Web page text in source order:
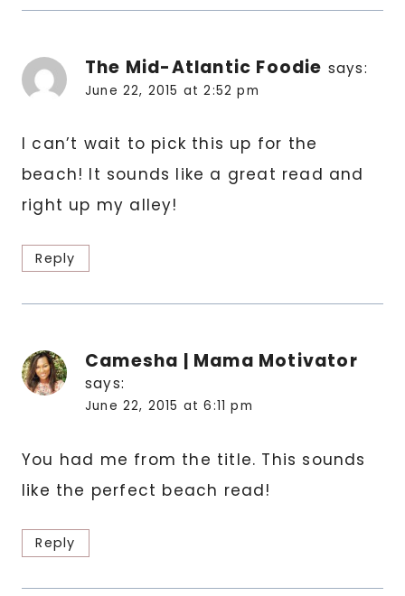
The Mid-Atlantic Foodie says:
June 22, 2015 at 2:52 pm
I can’t wait to pick this up for the
beach! It sounds like a great read and
right up my alley!
Reply
Camesha | Mama Motivator
says:
June 22, 2015 at 6:11 pm
You had me from the title. This sounds
like the perfect beach read!
Reply